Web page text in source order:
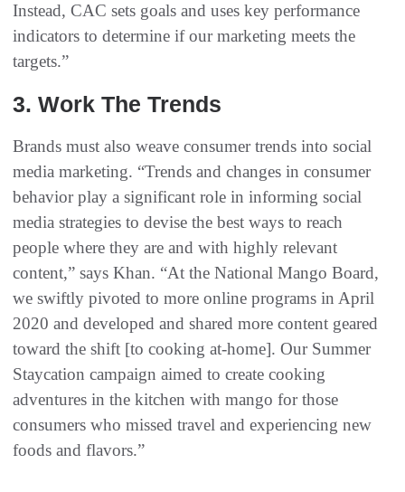
Instead, CAC sets goals and uses key performance
indicators to determine if our marketing meets the
targets.”
3. Work The Trends
Brands must also weave consumer trends into social
media marketing. “Trends and changes in consumer
behavior play a significant role in informing social
media strategies to devise the best ways to reach
people where they are and with highly relevant
content,” says Khan. “At the National Mango Board,
we swiftly pivoted to more online programs in April
2020 and developed and shared more content geared
toward the shift [to cooking at-home]. Our Summer
Staycation campaign aimed to create cooking
adventures in the kitchen with mango for those
consumers who missed travel and experiencing new
foods and flavors.”